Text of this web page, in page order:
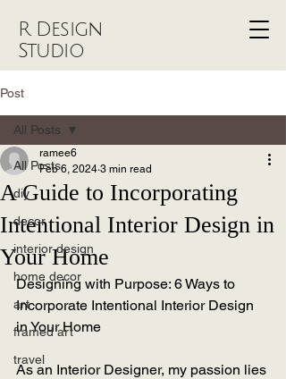
R Design
Studio
Post
All Posts
diy
decor
interior design
home decor
art
framed art
travel
All Posts
A Guide to Incorporating
Intentional Interior Design in
Your Home
ramee6
Feb 6, 2024 3 min read
Designing with Purpose: 6 Ways to
Incorporate Intentional Interior Design
in Your Home
As an Interior Designer, my passion lies